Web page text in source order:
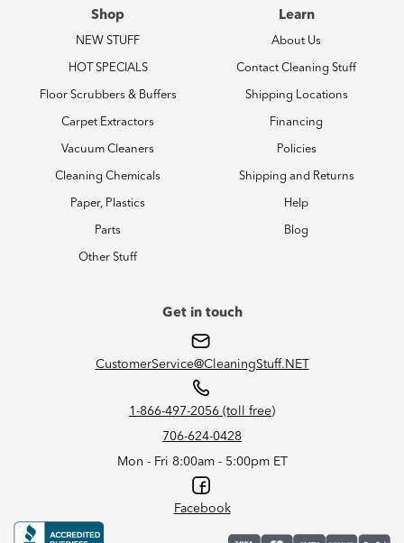
Shop
NEW STUFF
HOT SPECIALS
Floor Scrubbers & Buffers
Carpet Extractors
Vacuum Cleaners
Cleaning Chemicals
Paper, Plastics
Parts
Other Stuff
Learn
About Us
Contact Cleaning Stuff
Shipping Locations
Financing
Policies
Shipping and Returns
Help
Blog
Get in touch
CustomerService@CleaningStuff.NET
1-866-497-2056 (toll free)
706-624-0428
Mon - Fri 8:00am - 5:00pm ET
Facebook